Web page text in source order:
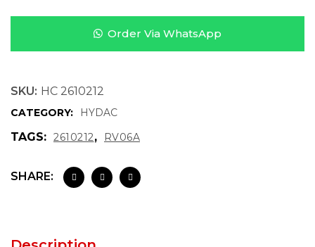
Order Via WhatsApp
SKU: HC 2610212
CATEGORY: HYDAC
TAGS: 2610212, RV06A
SHARE: